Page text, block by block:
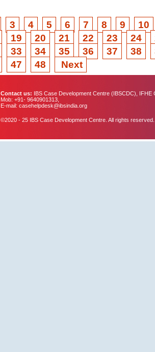
3 4 5 6 7 8 9
10
19 20 21 22 23 24
33 34 35 36 37 38
47 48 Next
Contact us: IBS Case Development Centre (IBSCDC),
Mob: +91- 9640901313,
E-mail: casehelpdesk@ibsindia.org
©2020 - 25 IBS Case Development Centre. All rights